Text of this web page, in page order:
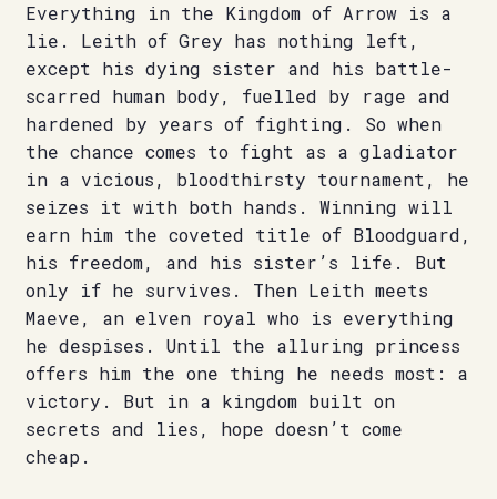
Everything in the Kingdom of Arrow is a
lie. Leith of Grey has nothing left,
except his dying sister and his battle-
scarred human body, fuelled by rage and
hardened by years of fighting. So when
the chance comes to fight as a gladiator
in a vicious, bloodthirsty tournament, he
seizes it with both hands. Winning will
earn him the coveted title of Bloodguard,
his freedom, and his sister’s life. But
only if he survives. Then Leith meets
Maeve, an elven royal who is everything
he despises. Until the alluring princess
offers him the one thing he needs most: a
victory. But in a kingdom built on
secrets and lies, hope doesn’t come
cheap.